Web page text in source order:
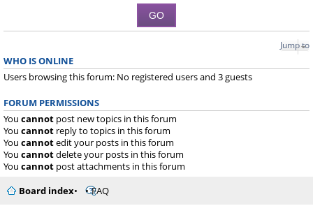
Jump to
WHO IS ONLINE
Users browsing this forum: No registered users and 3 guests
FORUM PERMISSIONS
You cannot post new topics in this forum
You cannot reply to topics in this forum
You cannotedit your posts in this forum
You cannotdelete your posts in this forum
You cannot post attachments in this forum
Board index
FAQ